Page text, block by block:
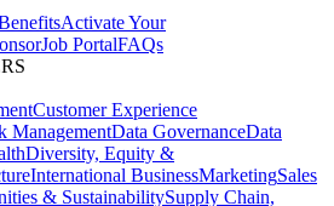
Activate Your
Job PortalFAQs
Customer Experience
ManagementData GovernanceData
Diversity, Equity &
International BusinessMarketingSales
& SustainabilitySupply Chain,